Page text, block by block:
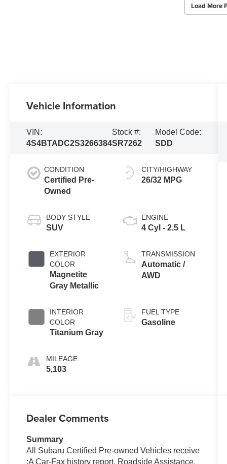
Load More
Vehicle Information
VIN:
4S4BTADC2S3266384
Stock #:
SR7262
Model Code:
SDD
CONDITION
Certified Pre-
Owned
BODY STYLE
SUV
EXTERIOR
COLOR
Magnetite
Gray Metallic
INTERIOR
COLOR
Titanium Gray
MILEAGE
5,103
CITY/HIGHWAY
26/32 MPG
ENGINE
4 Cyl - 2.5 L
TRANSMISSION
Automatic /
AWD
FUEL TYPE
Gasoline
Dealer Comments
Summary
All Subaru Certified Pre-owned Vehicles receive
:A Car-Fax history report, Roadside Assistance,